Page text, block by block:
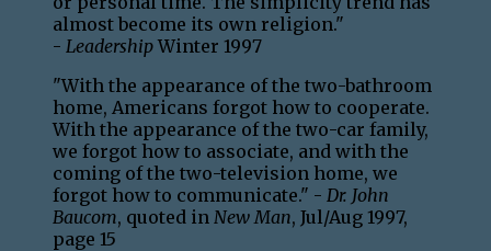
almost become its own religion."
- LeadershipWinter 1997
"With the appearance of the two-bathroom
home, Americans forgot how to cooperate.
With the appearance of the two-car family,
we forgot how to associate, and with the
coming of the two-television home, we
forgot how to communicate." - Dr. John
Baucom, quoted in New Man, Jul/Aug 1997,
page 15